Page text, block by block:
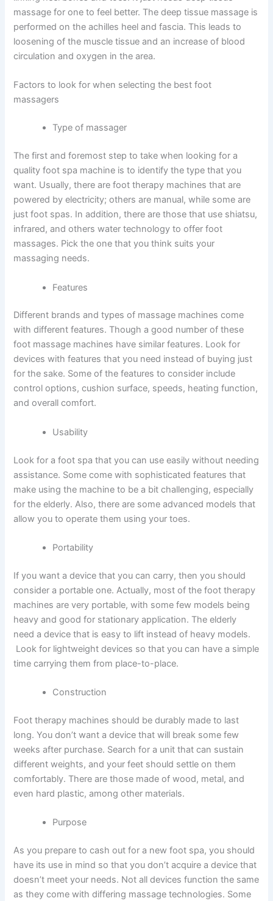
massage for one to feel better. The deep tissue massage is
performed on the achilles heel and fascia. This leads to
loosening of the muscle tissue and an increase of blood
circulation and oxygen in the area.
Factors to look for when selecting the best foot
massagers
Type of massager
The first and foremost step to take when looking for a
quality foot spa machine is to identify the type that you
want. Usually, there are foot therapy machines that are
powered by electricity; others are manual, while some are
just foot spas. In addition, there are those that use shiatsu,
infrared, and others water technology to offer foot
massages. Pick the one that you think suits your
massaging needs.
Features
Different brands and types of massage machines come
with different features. Though a good number of these
foot massage machines have similar features. Look for
devices with features that you need instead of buying just
for the sake. Some of the features to consider include
control options, cushion surface, speeds, heating function,
and overall comfort.
Usability
Look for a foot spa that you can use easily without needing
assistance. Some come with sophisticated features that
make using the machine to be a bit challenging, especially
for the elderly. Also, there are some advanced models that
allow you to operate them using your toes.
Portability
If you want a device that you can carry, then you should
consider a portable one. Actually, most of the foot therapy
machines are very portable, with some few models being
heavy and good for stationary application. The elderly
need a device that is easy to lift instead of heavy models.
Look for lightweight devices so that you can have a simple
time carrying them from place-to-place.
Construction
Foot therapy machines should be durably made to last
long. You don’t want a device that will break some few
weeks after purchase. Search for a unit that can sustain
different weights, and your feet should settle on them
comfortably. There are those made of wood, metal, and
even hard plastic, among other materials.
Purpose
As you prepare to cash out for a new foot spa, you should
have its use in mind so that you don’t acquire a device that
doesn’t meet your needs. Not all devices function the same
as they come with differing massage technologies. Some